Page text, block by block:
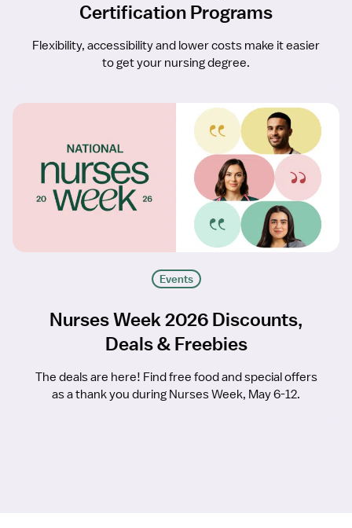
Certification Programs
Flexibility, accessibility and lower costs make it easier
to get your nursing degree.
Events
Nurses Week 2026 Discounts,
Deals & Freebies
The deals are here! Find free food and special offers
as a thank you during Nurses Week, May 6-12.